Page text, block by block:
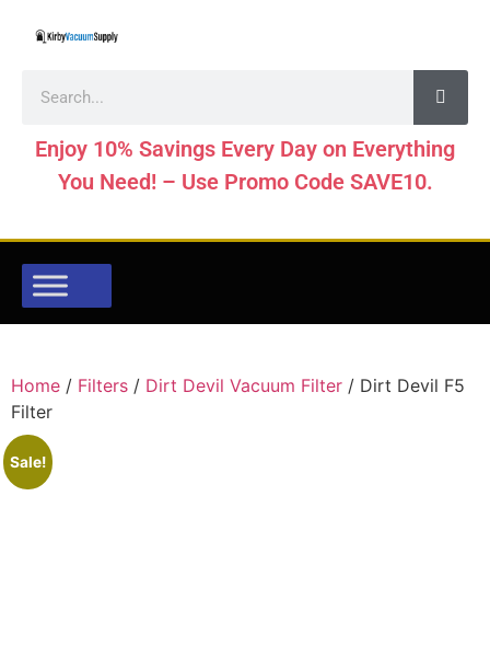
Enjoy 10% Savings Every Day on Everything
You Need! – Use Promo Code SAVE10.
Home / Filters / Dirt Devil Vacuum Filter / Dirt Devil F5
Filter
Sale!